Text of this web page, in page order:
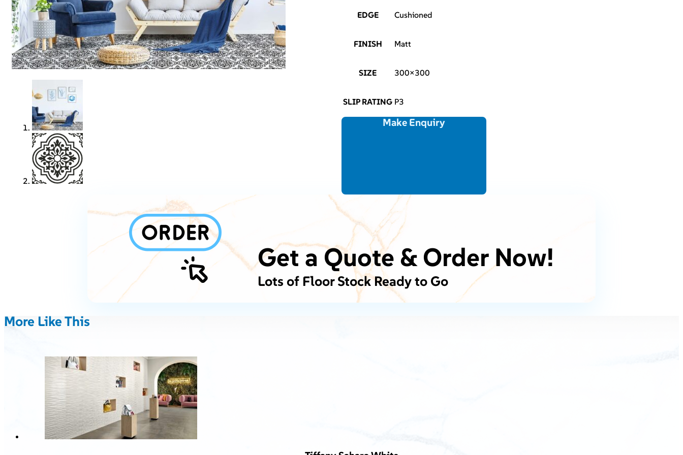
EDGE Cushioned
FINISH Matt
SIZE 300×300
SLIP RATING P3
Make Enquiry
Get a Quote & Order Now!
Lots of Floor Stock Ready to Go
More Like This